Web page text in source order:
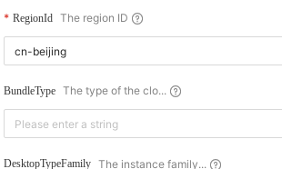
RegionId The region ID
BundleType The type of the clo...
DesktopTypeFamily The instance family...